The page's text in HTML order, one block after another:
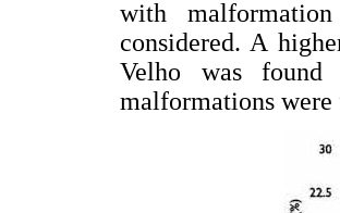
with
considered. A
Velho was
malformations